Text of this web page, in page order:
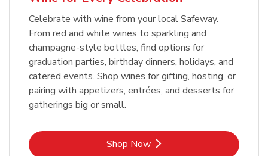
Celebrate with wine from your local Safeway.
From red and white wines to sparkling and
champagne-style bottles, find options for
graduation parties, birthday dinners, holidays, and
catered events. Shop wines for gifting, hosting, or
pairing with appetizers, entrées, and desserts for
gatherings big or small.
Shop NowLink Opens in New Tab